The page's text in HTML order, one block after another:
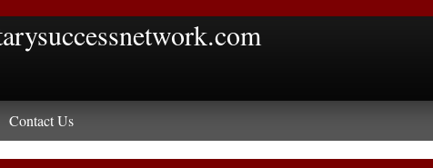
Contact Us